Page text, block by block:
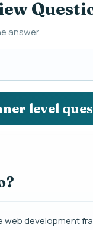
answer.
level
web development